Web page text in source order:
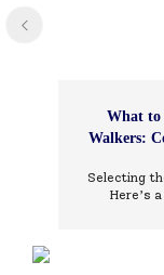
What to
Walkers:
Selecting
Here’s